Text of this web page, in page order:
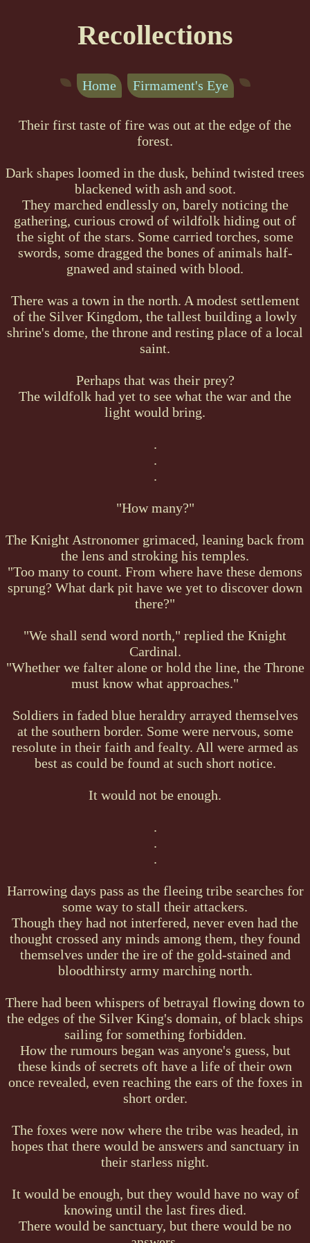
Recollections
Home Firmament's Eye
Their first taste of fire was out at the edge of the
forest.
Dark shapes loomed in the dusk, behind twisted trees
blackened with ash and soot.
They marched endlessly on, barely noticing the
gathering, curious crowd of wildfolk hiding out of
the sight of the stars. Some carried torches, some
swords, some dragged the bones of animals half-
gnawed and stained with blood.
There was a town in the north. A modest settlement
of the Silver Kingdom, the tallest building a lowly
shrine's dome, the throne and resting place of a local
saint.
Perhaps that was their prey?
The wildfolk had yet to see what the war and the
light would bring.
.
.
.
"How many?"
The Knight Astronomer grimaced, leaning back from
the lens and stroking his temples.
"Too many to count. From where have these demons
sprung? What dark pit have we yet to discover down
there?"
"We shall send word north," replied the Knight
Cardinal.
"Whether we falter alone or hold the line, the Throne
must know what approaches."
Soldiers in faded blue heraldry arrayed themselves
at the southern border. Some were nervous, some
resolute in their faith and fealty. All were armed as
best as could be found at such short notice.
It would not be enough.
.
.
.
Harrowing days pass as the fleeing tribe searches for
some way to stall their attackers.
Though they had not interfered, never even had the
thought crossed any minds among them, they found
themselves under the ire of the gold-stained and
bloodthirsty army marching north.
There had been whispers of betrayal flowing down to
the edges of the Silver King's domain, of black ships
sailing for something forbidden.
How the rumours began was anyone's guess, but
these kinds of secrets oft have a life of their own
once revealed, even reaching the ears of the foxes in
short order.
The foxes were now where the tribe was headed, in
hopes that there would be answers and sanctuary in
their starless night.
It would be enough, but they would have no way of
knowing until the last fires died.
There would be sanctuary, but there would be no